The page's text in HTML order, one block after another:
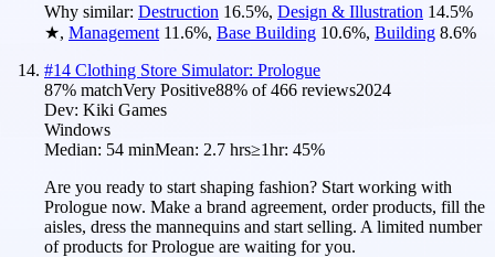
Why similar: Destruction 16.5%, Design & Illustration 14.5%
★, Management 11.6%, Base Building 10.6%, Building 8.6%
#14 Clothing Store Simulator: Prologue
87% matchVery Positive88% of466 reviews2024
Dev: Kiki Games
Windows
Median: 54 minMean: 2.7 hrs≥1hr: 45%
Are you ready to start shaping fashion? Start working with
Prologue now. Make a brand agreement, order products, fill the
aisles, dress the mannequins and start selling. A limited number
of products for Prologue are waiting for you.